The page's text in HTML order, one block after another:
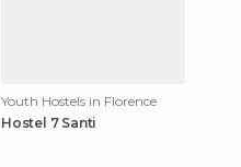
Youth Hostels in Florence
Hostel 7 Santi